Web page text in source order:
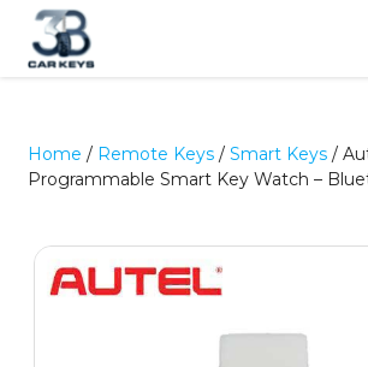
Home / Remote Keys /Smart Keys /
Programmable Smart Key Watch –